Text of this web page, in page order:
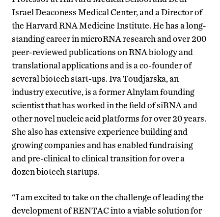
Israel Deaconess Medical Center, and a Director of
the Harvard RNA Medicine Institute. He has a long-
standing career in microRNA research and over 200
peer-reviewed publications on RNA biology and
translational applications and is a co-founder of
several biotech start-ups. Iva Toudjarska, an
industry executive, is a former Alnylam founding
scientist that has worked in the field of siRNA and
other novel nucleic acid platforms for over 20 years.
She also has extensive experience building and
growing companies and has enabled fundraising
and pre-clinical to clinical transition for over a
dozen biotech startups.
“I am excited to take on the challenge of leading the
development of RENTAC into a viable solution for